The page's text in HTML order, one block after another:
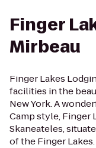
Finger
Mirbeau
Finger Lakes
facilities in the
New York. A
Camp style, Finger
Skaneateles,
of the Finger Lakes.